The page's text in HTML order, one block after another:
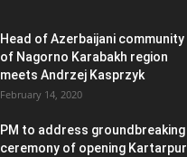
Head of Azerbaijani community
of Nagorno Karabakh region
meets Andrzej Kasprzyk
February 14, 2020
PM to address groundbreaking
ceremony of opening Kartarpur